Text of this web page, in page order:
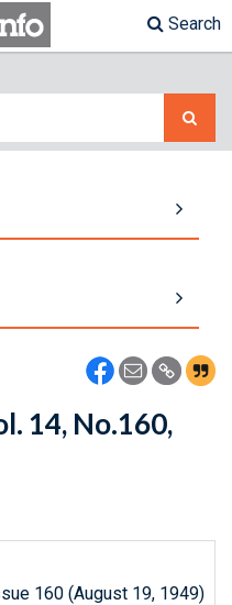
Search
14, No.160,
160 (August 19, 1949)